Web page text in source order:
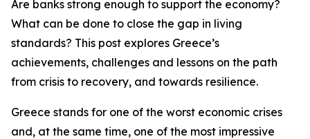
Are banks strong enough to support the economy?
What can be done to close the gap in living
standards? This post explores Greece’s
achievements, challenges and lessons on the path
from crisis to recovery, and towards resilience.
Greece stands for one of the worst economic crises
and, at the same time, one of the most impressive